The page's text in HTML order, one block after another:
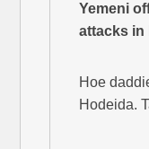
Yemeni
attacks in
Hoe
Hodeida.